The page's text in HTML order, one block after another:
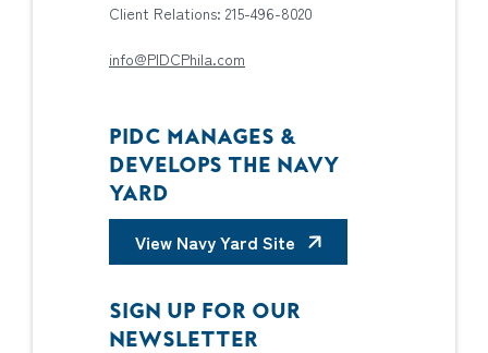
Client Relations: 215-496-8020
info@PIDCPhila.com
PIDC MANAGES &
DEVELOPS THE NAVY
YARD
View Navy Yard Site
SIGN UP FOR OUR
NEWSLETTER